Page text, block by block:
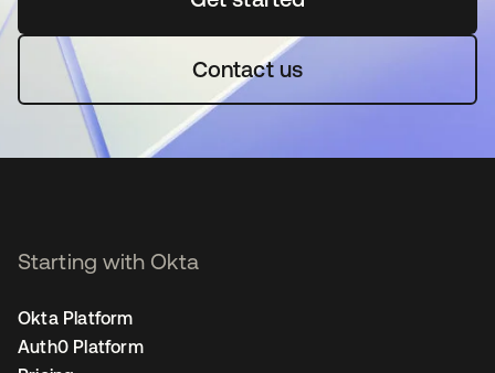
Contact us
Starting with Okta
Okta Platform
Auth0 Platform